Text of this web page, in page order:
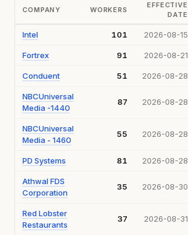
COMPANY WORKERS
EFFECTIVE
DATE
Intel 101 2026-08-15
Fortrex 91 2026-08-21
Conduent 51 2026-08-28
NBCUniversal
Media -1440
87 2026-08-28
NBCUniversal
Media - 1460
55 2026-08-28
PD Systems 81 2026-08-28
Athwal FDS
Corporation
35 2026-08-30
Red Lobster
Restaurants
37 2026-08-31